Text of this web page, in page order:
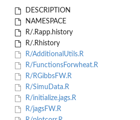
DESCRIPTION
NAMESPACE
R/.Rapp.history
R/.Rhistory
R/AdditionalUtils.R
R/FunctionsForwheat.R
R/RGibbsFW.R
R/SimuData.R
R/initialize.jags.R
R/jagsFW.R